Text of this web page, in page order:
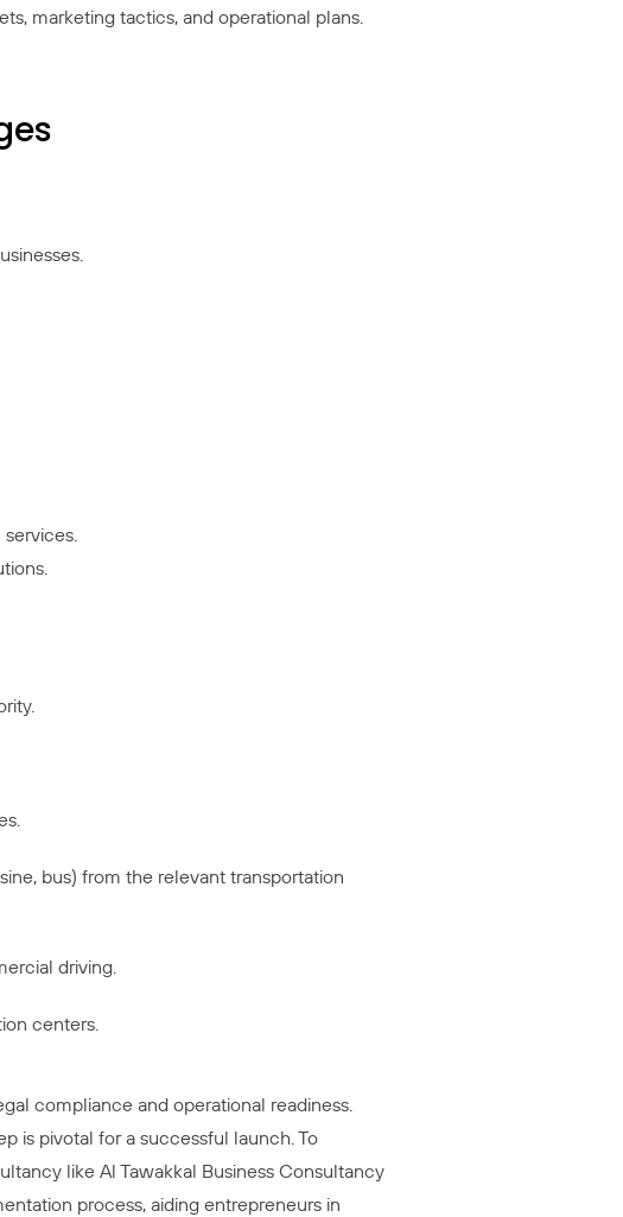
marketing tactics, and operational plans.
bus) from the relevant transportation
driving.
centers.
compliance and operational readiness.
is pivotal for a successful launch. To
like Al Tawakkal Business Consultancy
process, aiding entrepreneurs in